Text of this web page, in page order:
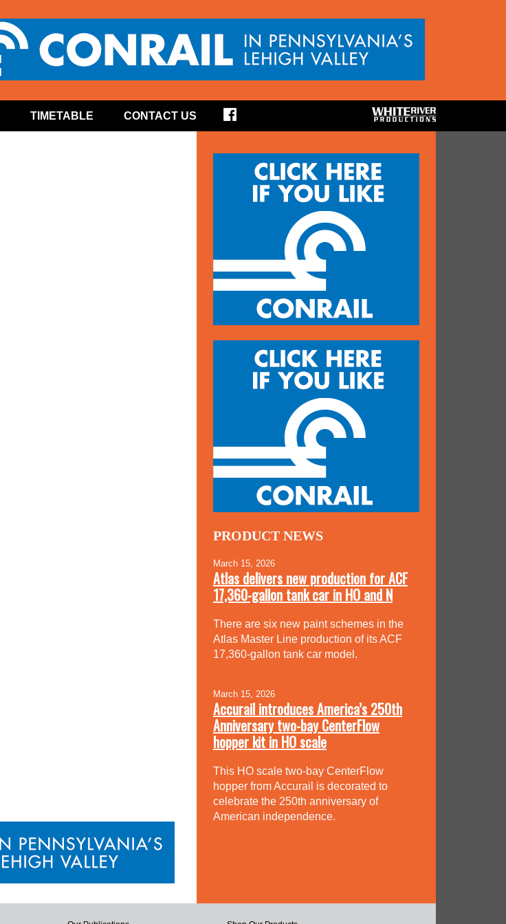
TIMETABLE CONTACT US
PRODUCT NEWS
March 15, 2026
Atlas delivers new production for ACF
17,360-gallon tank car in HO and N
There are six new paint schemes in the
Atlas Master Line production of its ACF
17,360-gallon tank car model.
March 15, 2026
Accurail introduces America’s 250th
Anniversary two-bay CenterFlow
hopper kit in HO scale
This HO scale two-bay CenterFlow
hopper from Accurail is decorated to
celebrate the 250th anniversary of
American independence.